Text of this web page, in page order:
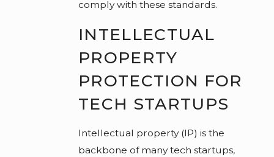
comply with these standards.
INTELLECTUAL
PROPERTY
PROTECTION FOR
TECH STARTUPS
Intellectual property (IP) is the
backbone of many tech startups,